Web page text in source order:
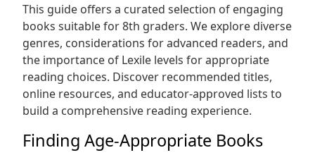
This guide offers a curated selection of engaging
books suitable for 8th graders. We explore diverse
genres, considerations for advanced readers, and
the importance of Lexile levels for appropriate
reading choices. Discover recommended titles,
online resources, and educator-approved lists to
build a comprehensive reading experience.
Finding Age-Appropriate Books